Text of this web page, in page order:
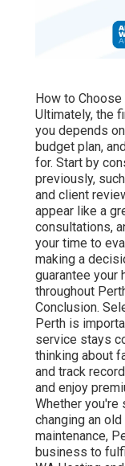
How to
Ultimately, the
you depends
budget plan,
for. Start by
previously,
and client
appear like a
consultations,
your time to
making a
guarantee your
throughout
Conclusion.
Perth is
service stays
thinking about
and track
and enjoy
Whether you're
changing an
maintenance,
business to